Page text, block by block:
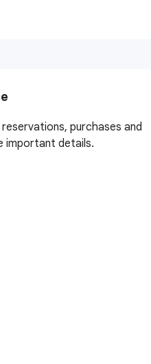
purchases and
important details.